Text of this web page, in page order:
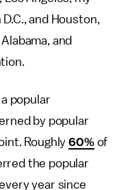
and Houston,
and
popular
by popular
Roughly60%of
the popular
year since